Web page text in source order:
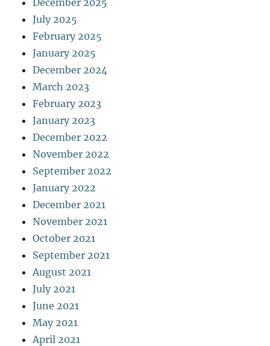
July 2025
February 2025
January 2025
December 2024
March 2023
February 2023
January 2023
December 2022
November 2022
September 2022
January 2022
December 2021
November 2021
October 2021
September 2021
August 2021
July 2021
June 2021
May 2021
April 2021